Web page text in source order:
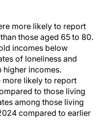
more likely to report
those aged 65 to 80.
incomes below
of loneliness and
higher incomes.
more likely to report
to those living
among those living
compared to earlier